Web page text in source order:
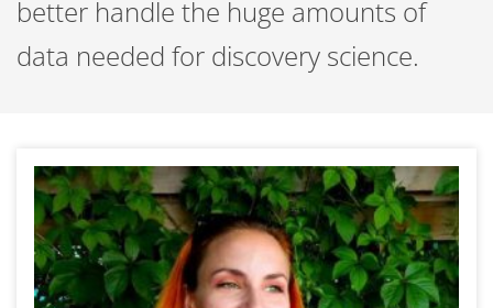
better handle the huge amounts of
data needed for discovery science.